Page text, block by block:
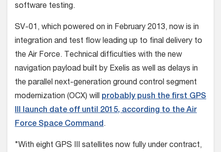
software testing.
SV-01, which powered on in February 2013, now is in
integration and test flow leading up to final delivery to
the Air Force. Technical difficulties with the new
navigation payload built by Exelis as well as delays in
the parallel next-generation ground control segment
modernization (OCX) will probably push the first GPS
III launch date off until 2015, according to the Air
Force Space Command.
"With eight GPS III satellites now fully under contract,